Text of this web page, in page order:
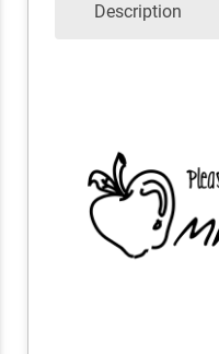
Description